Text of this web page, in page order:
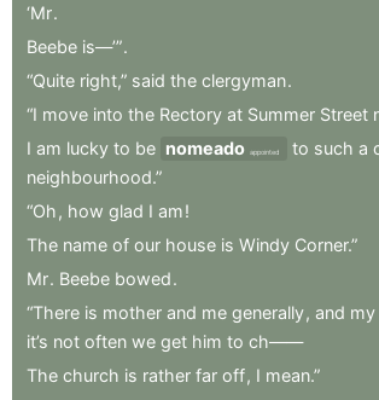
‘Mr.
Beebe is—’”.
“Quite right,” said the clergyman.
“I move into the Rectory at Summer Street
I am lucky to be nomeado appointed to such a
neighbourhood.”
“Oh , how glad I am!
The name of our house is Windy Corner.”
Mr. Beebe bowed.
“There is mother and me generally, and my
it’s not often we get him to ch——
The church is rather far off, I mean.”